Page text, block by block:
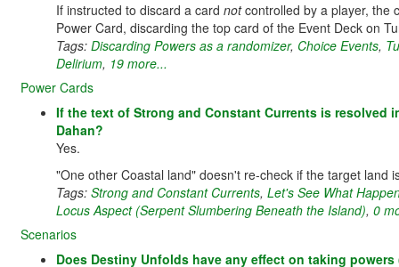
If instructed to discard a card notcontrolled by a player, the
Power Card, discarding the top card of the Event Deck on
Tags: Discarding Powers as a randomizer, Choice Events,
Delirium, 19 more...
Power Cards
If the text of Strong and Constant Currents is resolved
Dahan?
Yes.
"One other Coastal land" doesn't re-check if the target
Tags: Strong and Constant Currents, Let's See What
Locus Aspect (Serpent Slumbering Beneath the Island), 0
Scenarios
Does Destiny Unfolds have any effect on taking